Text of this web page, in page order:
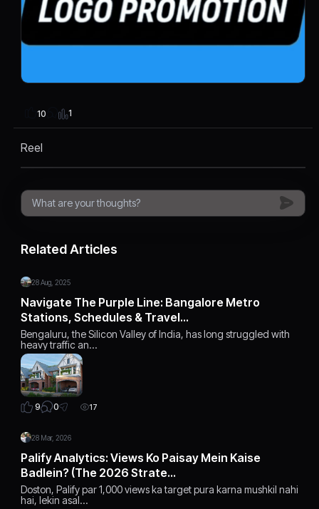
10 1
Reel
Related Articles
28 Aug, 2025
Navigate The Purple Line: Bangalore Metro
Stations, Schedules & Travel…
Bengaluru, the Silicon Valley of India, has long struggled with
heavy traffic an…
9 0 17
28 Mar, 2026
Palify Analytics: Views Ko Paisay Mein Kaise
Badlein? (The 2026 Strate…
Doston, Palify par 1,000 views ka target pura karna mushkil nahi
hai, lekin asal…